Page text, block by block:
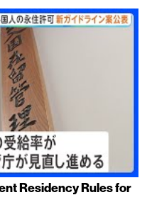
Residency Rules for